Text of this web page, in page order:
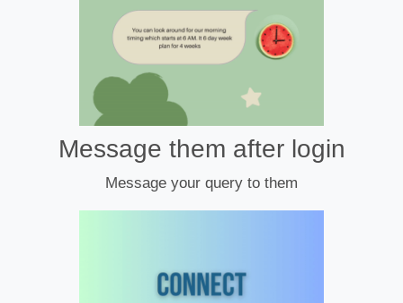
Message them after login
Message your query to them